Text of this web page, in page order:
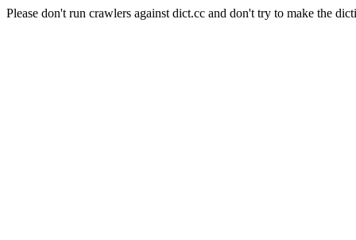
Please don't run crawlers against dict.cc and don't try to make the